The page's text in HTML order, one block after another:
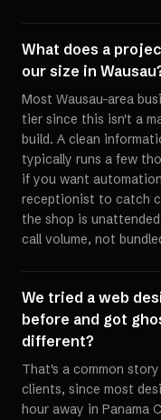
What does a
our size in
Most Wausau-area
tier since this isn't a
build. A clean
typically runs a few
if you want
receptionist to catch
the shop is
call volume, not
We tried a web
before and got
different?
That's a common
clients, since most
hour away in Panama